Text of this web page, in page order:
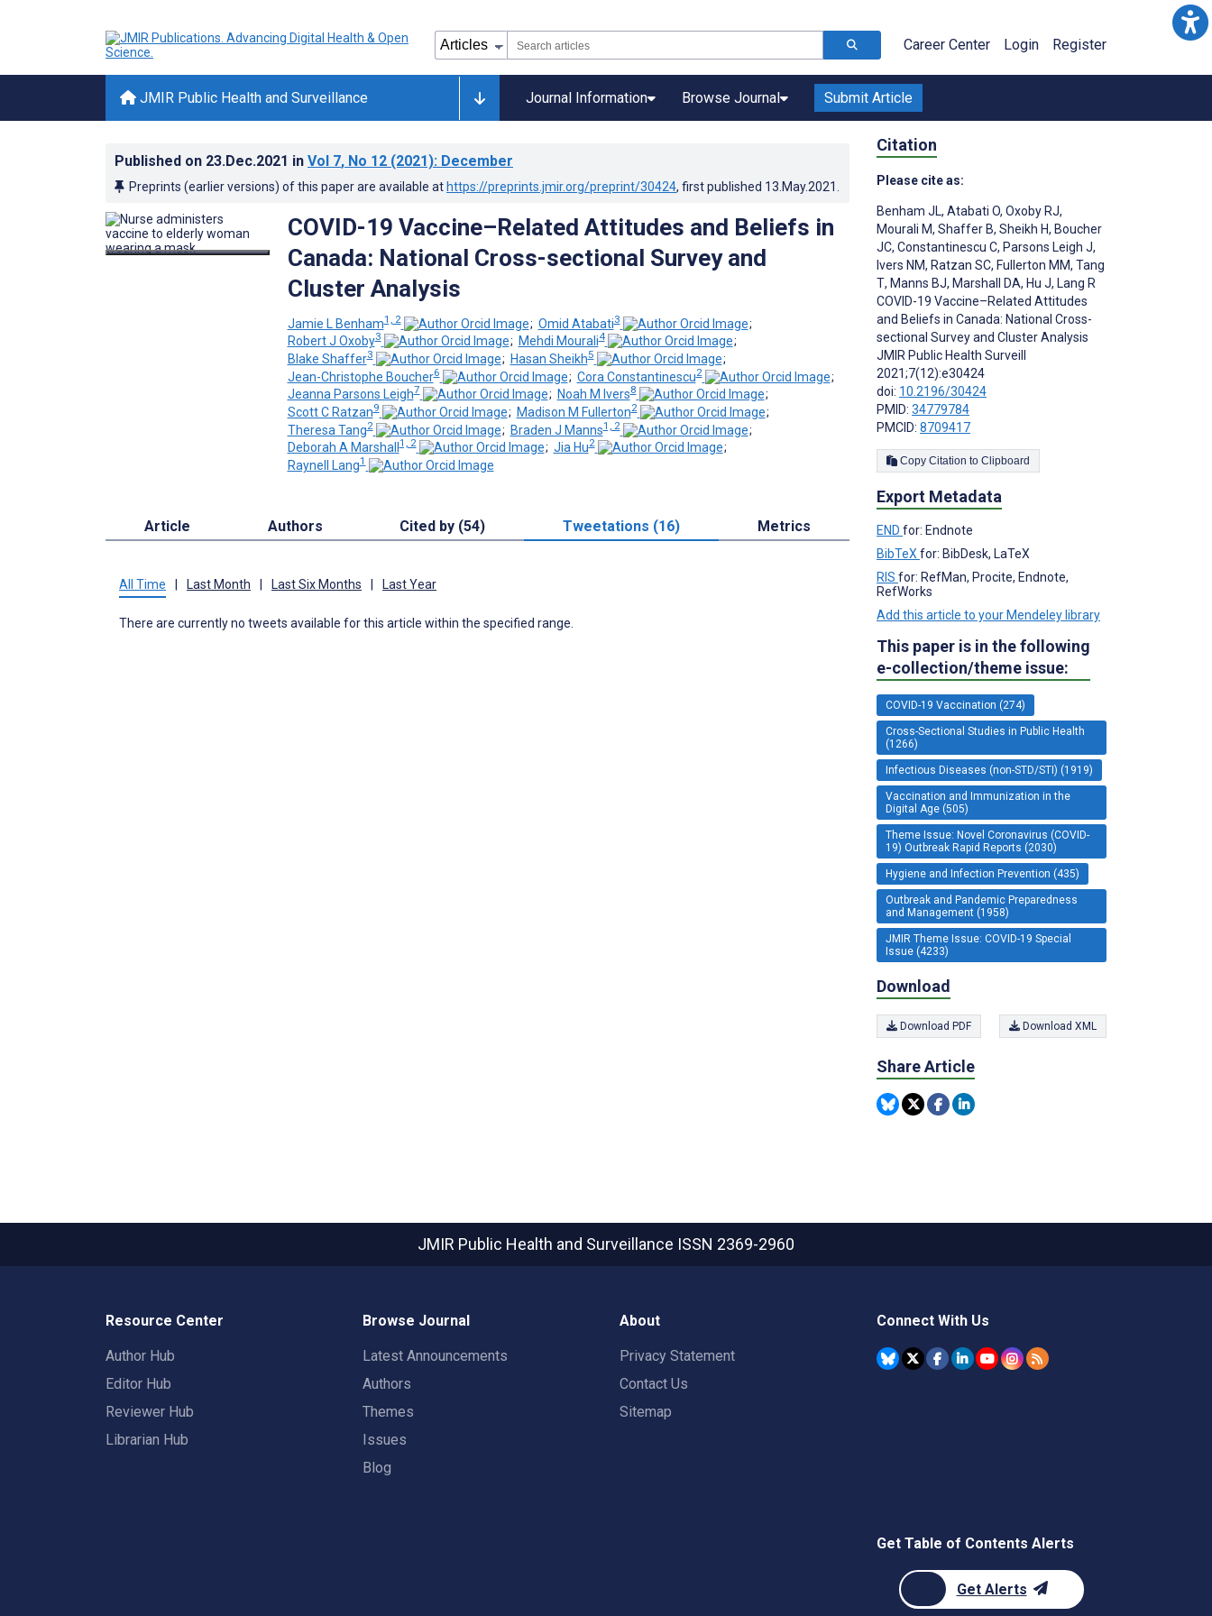
Career Center Login Register
JMIR Public Health and Surveillance Journal Information Browse Journal Submit Article
Published on 23.Dec.2021 in Vol 7, No 12 (2021): December
Preprints (earlier versions) of this paper are available at https://preprints.jmir.org/preprint/30424, first published 13.May.2021
COVID-19 Vaccine–Related Attitudes and Beliefs in
Canada: National Cross-sectional Survey and
Cluster Analysis
Jamie L Benham1, 2 ; Omid Atabati3
;
Robert J Oxoby3 ; Mehdi Mourali4
;
Blake Shaffer3 ; Hasan Sheikh5
;
Jean-Christophe Boucher6 ; Cora Constantinescu2
;
Jeanna Parsons Leigh7 ; Noah M Ivers8
;
Scott C Ratzan9 ; Madison M Fullerton2
;
Theresa Tang2 ; Braden J Manns1, 2
;
Deborah A Marshall1, 2 ; Jia Hu2
;
Raynell Lang1
Article Authors Cited by (54) Tweetations (16) Metrics
All Time Last Month Last Six Months Last Year
There are currently no tweets available for this article within the specified range.
Citation
Please cite as:
Benham JL, Atabati O, Oxoby RJ,
Mourali M, Shaffer B, Sheikh H, Boucher
JC, Constantinescu C, Parsons Leigh J,
Ivers NM, Ratzan SC, Fullerton MM, Tang
T, Manns BJ, Marshall DA, Hu J, Lang R
COVID-19 Vaccine–Related Attitudes
and Beliefs in Canada: National Cross-
sectional Survey and Cluster Analysis
JMIR Public Health Surveill
2021;7(12):e30424
doi: 10.2196/30424
PMID: 34779784
PMCID: 8709417
Copy Citation to Clipboard
Export Metadata
END for: Endnote
BibTeX for: BibDesk, LaTeX
RIS for: RefMan, Procite, Endnote,
RefWorks
Add this article to your Mendeley library
This paper is in the following
e-collection/theme issue:
COVID-19 Vaccination (274)
Cross-Sectional Studies in Public Health
(1266)
Infectious Diseases (non-STD/STI) (1919)
Vaccination and Immunization in the
Digital Age (505)
Theme Issue: Novel Coronavirus (COVID-
19) Outbreak Rapid Reports (2030)
Hygiene and Infection Prevention (435)
Outbreak and Pandemic Preparedness
and Management (1958)
JMIR Theme Issue: COVID-19 Special
Issue (4233)
Download
Download PDF Download XML
Share Article
JMIR Public Health and Surveillance ISSN 2369-2960
Resource Center
Author Hub
Editor Hub
Reviewer Hub
Librarian Hub
Browse Journal
Latest Announcements
Authors
Themes
Issues
Blog
About
Privacy Statement
Contact Us
Sitemap
Connect With Us
Get Table of Contents Alerts
Get Alerts